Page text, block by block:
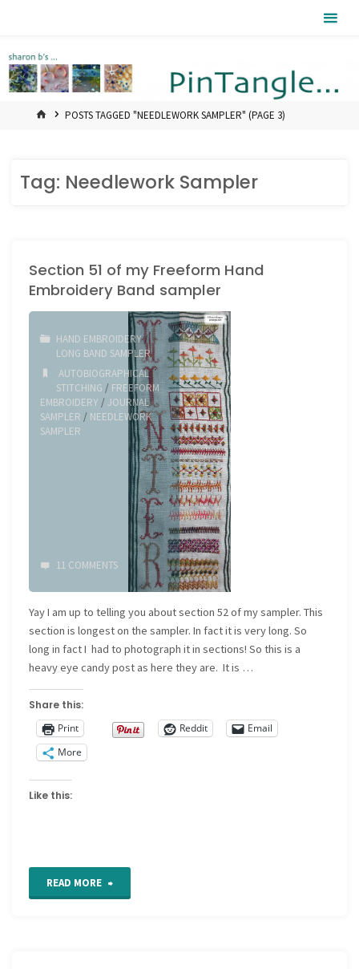
HOMEPOSTS TAGGED "NEEDLEWORK SAMPLER" (PAGE 3)
Tag: Needlework Sampler
Section 51 of my Freeform Hand
Embroidery Band sampler
HAND EMBROIDERY/
LONG BAND SAMPLER
AUTOBIOGRAPHICAL
STITCHING / FREEFORM
EMBROIDERY / JOURNAL
SAMPLER / NEEDLEWORK
SAMPLER
11 COMMENTS
Yay I am up to telling you about section 52 of my sampler. This
section is longest on the sampler. In fact it is very long. So
long in fact I had to photograph it in sections! So this is a
heavy eye candy post as here they are. It is …
Share this:
Print
Reddit
Email
More
Like this:
READ MORE "Section